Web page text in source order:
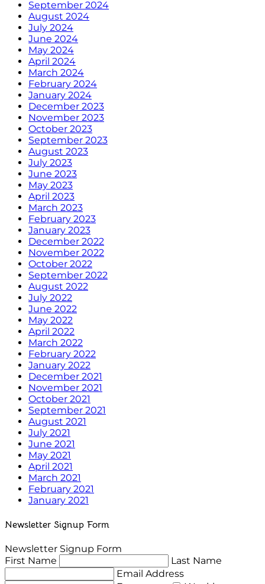
September 2024
August 2024
July 2024
June 2024
May 2024
April 2024
March 2024
February 2024
January 2024
December 2023
November 2023
October 2023
September 2023
August 2023
July 2023
June 2023
May 2023
April 2023
March 2023
February 2023
January 2023
December 2022
November 2022
October 2022
September 2022
August 2022
July 2022
June 2022
May 2022
April 2022
March 2022
February 2022
January 2022
December 2021
November 2021
October 2021
September 2021
August 2021
July 2021
June 2021
May 2021
April 2021
March 2021
February 2021
January 2021
Newsletter Signup Form
Newsletter Signup Form
First Name
Last Name
Email Address